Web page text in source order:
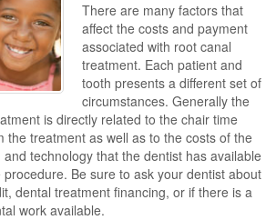
There are many factors that
affect the costs and payment
associated with root canal
treatment. Each patient and
tooth presents a different set of
circumstances. Generally the
is directly related to the chair time
the treatment as well as to the costs of the
technology that the dentist has available
Be sure to ask your dentist about
dental treatment financing, or if there is a
work available.